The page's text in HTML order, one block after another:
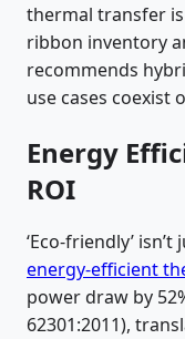
thermal transfer
ribbon inventory
recommends
use cases coexist
Energy
ROI
‘Eco-friendly’
energy-efficient
power draw by
62301:2011),